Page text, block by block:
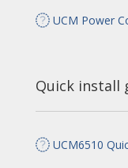
UCM Power
Quick install
UCM6510